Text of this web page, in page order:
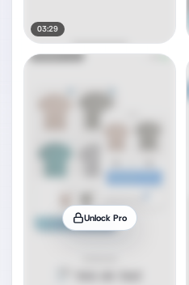
03:29
Unlock Pro